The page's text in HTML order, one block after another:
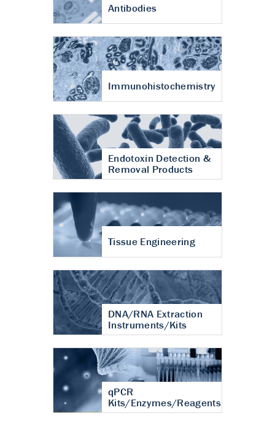
Antibodies
Immunohistochemistry
Endotoxin Detection &
Removal Products
Tissue Engineering
DNA/RNA Extraction
Instruments/Kits
qPCR
Kits/Enzymes/Reagents